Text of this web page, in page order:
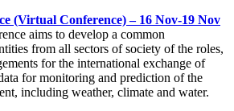
(Virtual Conference) – 16 Nov-19 Nov
aims to develop a common
from all sectors of society of the roles,
for the international exchange of
for monitoring and prediction of the
including weather, climate and water.